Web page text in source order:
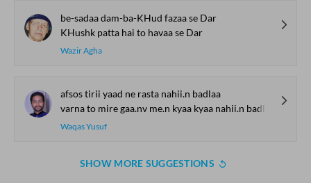
be-sadaa dam-ba-KHud fazaa se Dar
KHushk patta hai to havaa se Dar
Wazir Agha
afsos tirii yaad ne rasta nahii.n badlaa
varna to mire gaa.nv me.n kyaa kyaa nahii.n badlaa
Waqas Yusuf
SHOW MORE SUGGESTIONS